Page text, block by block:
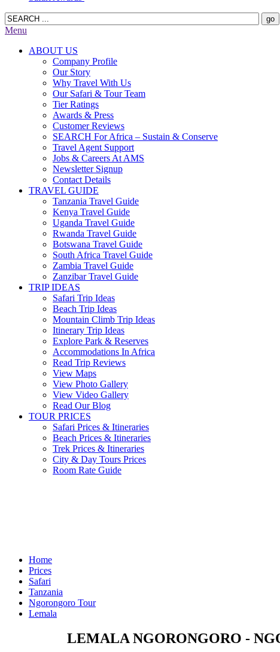
Menu
ABOUT US
Company Profile
Our Story
Why Travel With Us
Our Safari & Tour Team
Tier Ratings
Awards & Press
Customer Reviews
SEARCH For Africa – Sustain & Conserve
Travel Agent Support
Jobs & Careers At AMS
Newsletter Signup
Contact Details
TRAVEL GUIDE
Tanzania Travel Guide
Kenya Travel Guide
Uganda Travel Guide
Rwanda Travel Guide
Botswana Travel Guide
South Africa Travel Guide
Zambia Travel Guide
Zanzibar Travel Guide
TRIP IDEAS
Safari Trip Ideas
Beach Trip Ideas
Mountain Climb Trip Ideas
Itinerary Trip Ideas
Explore Park & Reserves
Accommodations In Africa
Read Trip Reviews
View Maps
View Photo Gallery
View Video Gallery
Read Our Blog
TOUR PRICES
Safari Prices & Itineraries
Beach Prices & Itineraries
Trek Prices & Itineraries
City & Day Tours Prices
Room Rate Guide
Home
Prices
Safari
Tanzania
Ngorongoro Tour
Lemala
LEMALA NGORONGORO -